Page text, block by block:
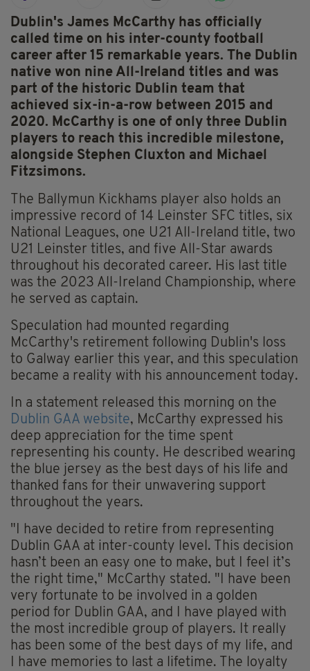
Dublin's James McCarthy has officially
called time on his inter-county football
career after 15 remarkable years. The Dublin
native won nine All-Ireland titles and was
part of the historic Dublin team that
achieved six-in-a-row between 2015 and
2020. McCarthy is one of only three Dublin
players to reach this incredible milestone,
alongside Stephen Cluxton and Michael
Fitzsimons.
The Ballymun Kickhams player also holds an
impressive record of 14 Leinster SFC titles, six
National Leagues, one U21 All-Ireland title, two
U21 Leinster titles, and five All-Star awards
throughout his decorated career. His last title
was the 2023 All-Ireland Championship, where
he served as captain.
Speculation had mounted regarding
McCarthy's retirement following Dublin's loss
to Galway earlier this year, and this speculation
became a reality with his announcement today.
In a statement released this morning on the
Dublin GAA website, McCarthy expressed his
deep appreciation for the time spent
representing his county. He described wearing
the blue jersey as the best days of his life and
thanked fans for their unwavering support
throughout the years.
"I have decided to retire from representing
Dublin GAA at inter-county level. This decision
hasn’t been an easy one to make, but I feel it’s
the right time," McCarthy stated. "I have been
very fortunate to be involved in a golden
period for Dublin GAA, and I have played with
the most incredible group of players. It really
has been some of the best days of my life, and
I have memories to last a lifetime. The loyalty